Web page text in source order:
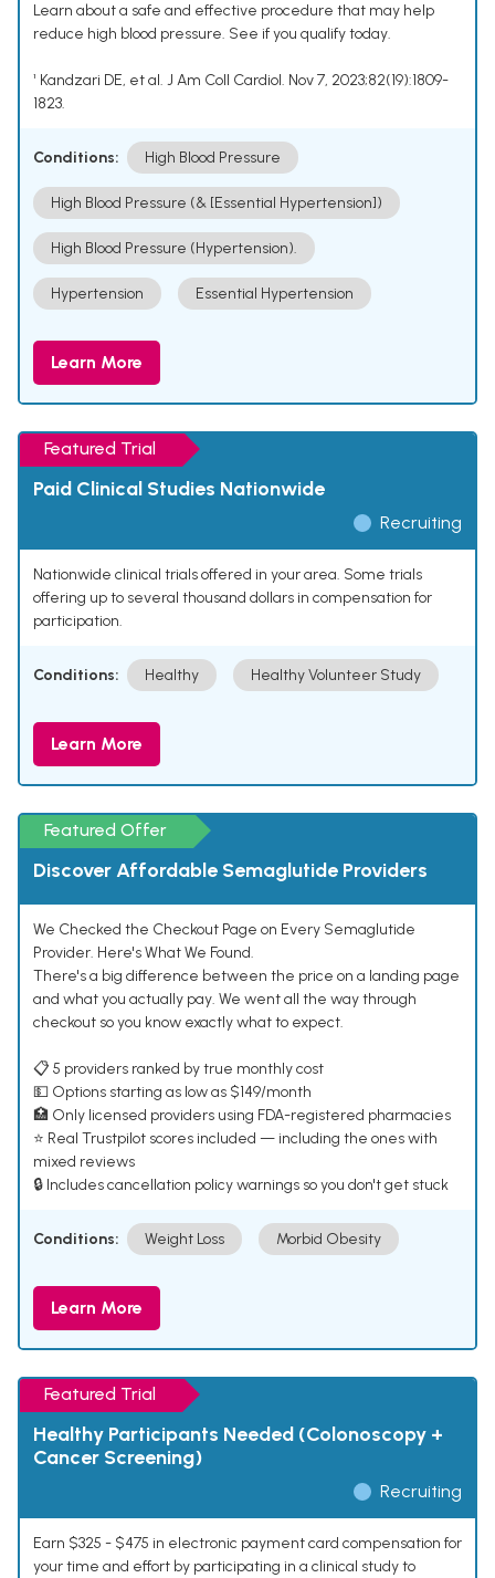
Learn about a safe and effective procedure that may help
reduce high blood pressure. See if you qualify today.
¹ Kandzari DE, et al. J Am Coll Cardiol. Nov 7, 2023;82(19):1809-
1823.
Conditions: High Blood Pressure
High Blood Pressure (& [Essential Hypertension])
High Blood Pressure (Hypertension).
Hypertension Essential Hypertension
Learn More
Featured Trial
Paid Clinical Studies Nationwide
Recruiting
Nationwide clinical trials offered in your area. Some trials
offering up to several thousand dollars in compensation for
participation.
Conditions: Healthy Healthy Volunteer Study
Learn More
Featured Offer
Discover Affordable Semaglutide Providers
We Checked the Checkout Page on Every Semaglutide
Provider. Here's What We Found.
There's a big difference between the price on a landing page
and what you actually pay. We went all the way through
checkout so you know exactly what to expect.
📋 5 providers ranked by true monthly cost
💵 Options starting as low as $149/month
🏥 Only licensed providers using FDA-registered pharmacies
⭐ Real Trustpilot scores included — including the ones with
mixed reviews
🔒 Includes cancellation policy warnings so you don't get stuck
Conditions: Weight Loss Morbid Obesity
Learn More
Featured Trial
Healthy Participants Needed (Colonoscopy +
Cancer Screening)
Recruiting
Earn $325 - $475 in electronic payment card compensation for
your time and effort by participating in a clinical study to